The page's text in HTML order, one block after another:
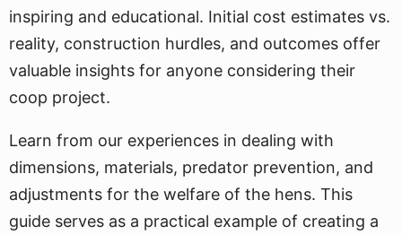
inspiring and educational. Initial cost estimates vs.
reality, construction hurdles, and outcomes offer
valuable insights for anyone considering their
coop project.
Learn from our experiences in dealing with
dimensions, materials, predator prevention, and
adjustments for the welfare of the hens. This
guide serves as a practical example of creating a